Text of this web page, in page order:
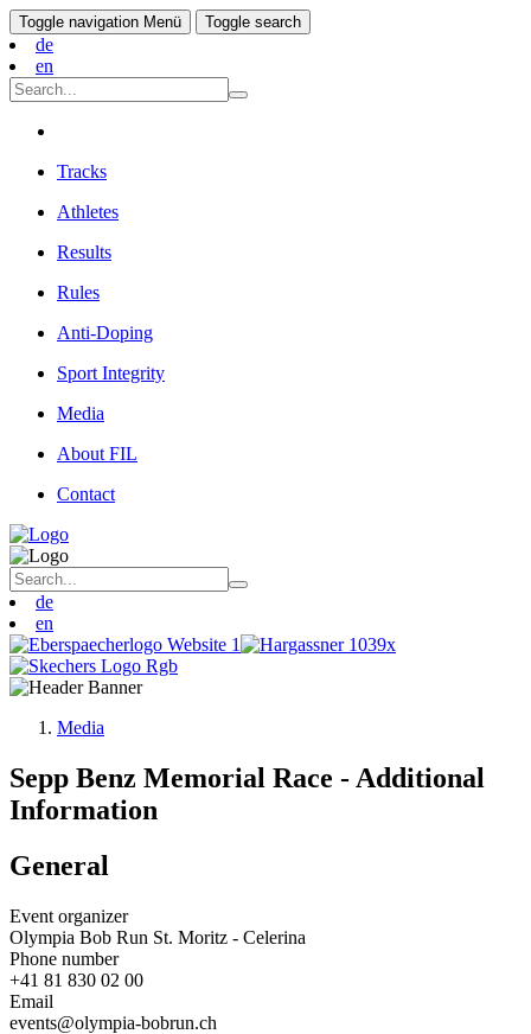
Toggle navigation Menü Toggle search
de
en
Tracks
Athletes
Results
Rules
Anti-Doping
Sport Integrity
Media
About FIL
Contact
de
en
Media
Sepp Benz Memorial Race - Additional
Information
General
Event organizer
Olympia Bob Run St. Moritz - Celerina
Phone number
+41 81 830 02 00
Email
events@olympia-bobrun.ch